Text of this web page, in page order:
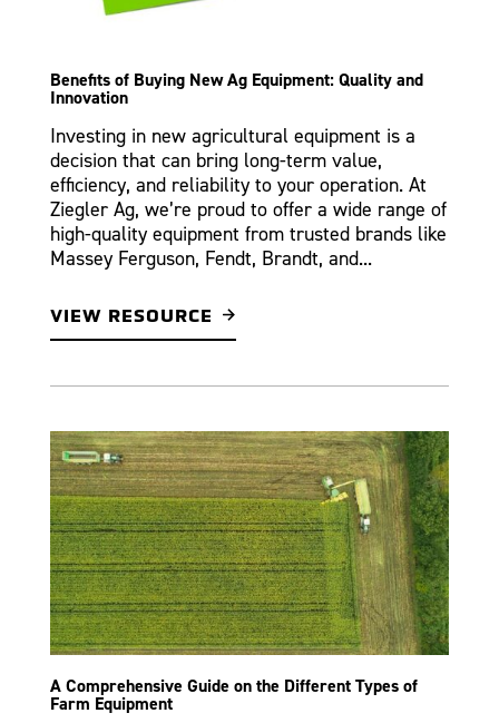
Benefits of Buying New Ag Equipment: Quality and
Innovation
Investing in new agricultural equipment is a
decision that can bring long-term value,
efficiency, and reliability to your operation. At
Ziegler Ag, we’re proud to offer a wide range of
high-quality equipment from trusted brands like
Massey Ferguson, Fendt, Brandt, and...
VIEW RESOURCE
A Comprehensive Guide on the Different Types of
Farm Equipment